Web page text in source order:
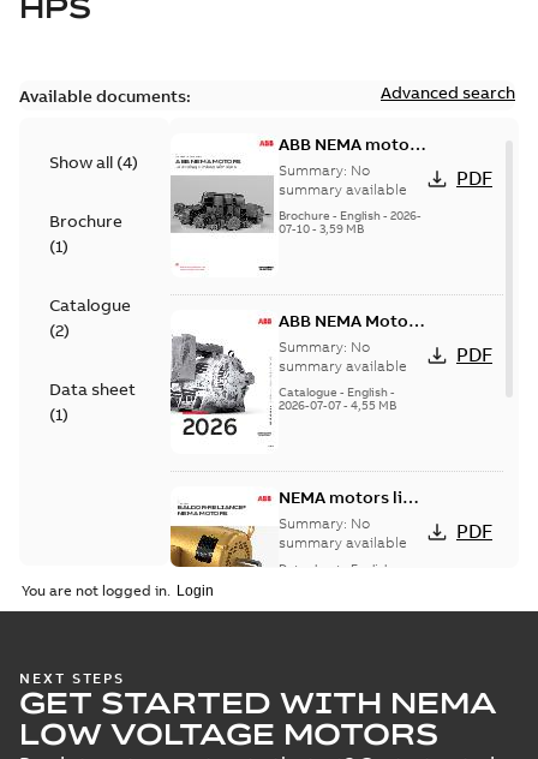
HPS
Available documents: Advanced search
Show all (4)
Brochure
(1)
Catalogue
(2)
Data sheet
(1)
ABB NEMA motors
Low voltage
industrial motors
Summary: No
summary available
Brochure - English- 2026-
07-10- 3,59 MB
PDF
ABB NEMA Motors
— A COMPLETE
LINE OF
INDUSTRIAL
MOTORS
Summary: No
summary available
Catalogue - English-
2026-07-07- 4,55 MB
PDF
NEMA motors line
card
Summary: No
summary available
Data sheet English
PDF
CA510 — PARTS
AND KITS
Summary:No
summary available
Catalogue- English-
PDF
You are not logged in.
NEXT STEPS
GET STARTED WITH NEMA
LOW VOLTAGE MOTORS